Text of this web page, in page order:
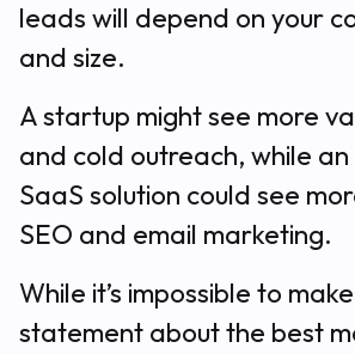
leads will depend on your
and size.
A startup might see more
and cold outreach, while
SaaS solution could see
SEO and email marketing.
While it’s impossible to
statement about the best